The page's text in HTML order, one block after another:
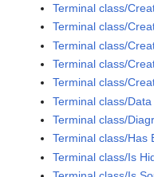
Terminal class/
Terminal class/
Terminal class/
Terminal class/
Terminal class/
Terminal class/
Terminal class/
Terminal class/Has
Terminal class/Is